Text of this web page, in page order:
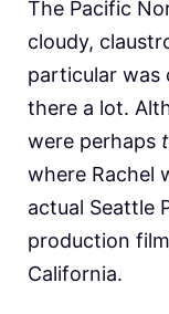
The Pacific
cloudy,
particular was
there a lot.
were perhaps
where Rachel
actual Seattle
production
California.